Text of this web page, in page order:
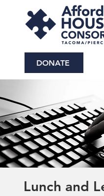
DONATE
Lunch and